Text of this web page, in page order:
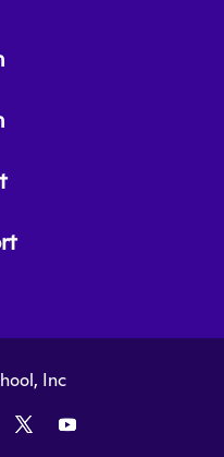
Inc